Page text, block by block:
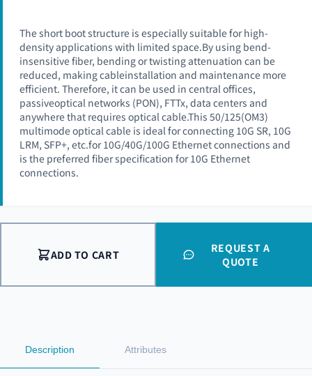
The short boot structure is especially suitable for high-
density applications with limited space.By using bend-
insensitive fiber, bending or twisting attenuation can be
reduced, making cableinstallation and maintenance more
efficient. Therefore, it can be used in central offices,
passiveoptical networks (PON), FTTx, data centers and
anywhere that requires optical cable.This 50/125(OM3)
multimode optical cable is ideal for connecting 10G SR, 10G
LRM, SFP+, etc.for 10G/40G/100G Ethernet connections and
is the preferred fiber specification for 10G Ethernet
connections.
ADD TO CART
REQUEST A
QUOTE
Description Attributes